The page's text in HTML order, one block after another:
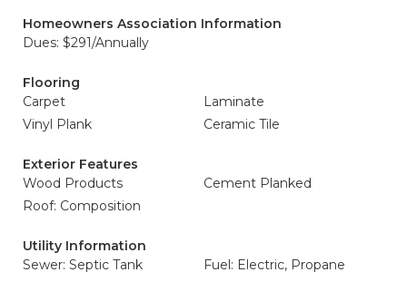
Homeowners Association Information
Dues: $291/Annually
Flooring
Carpet
Laminate
Vinyl Plank
Ceramic Tile
Exterior Features
Wood Products
Cement Planked
Roof: Composition
Utility Information
Sewer: Septic Tank
Fuel: Electric, Propane